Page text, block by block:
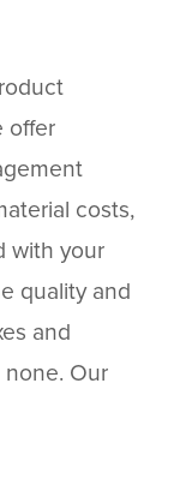
offer
costs,
with your
quality and
and
Our